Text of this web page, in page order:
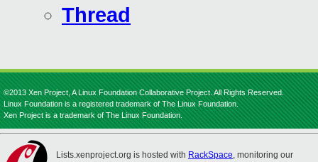
Thread
©2013 Xen Project, A Linux Foundation Collaborative Project. All Rights Reserved.
Linux Foundation is a registered trademark of The Linux Foundation.
Xen Project is a trademark of The Linux Foundation.
Lists.xenproject.org is hosted with RackSpace, monitoring our